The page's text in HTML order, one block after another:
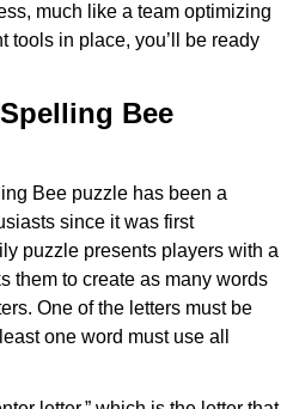
much like a team optimizing
tools in place, you’ll be ready
Bee
Bee puzzle has been a
since it was first
puzzle presents players with a
them to create as many words
One of the letters must be
one word must use all